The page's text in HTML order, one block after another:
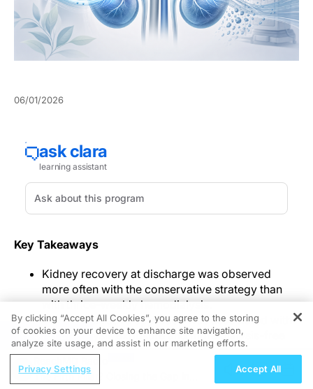
06/01/2026
Key Takeaways
Kidney recovery at discharge was observed
more often with the conservative strategy than
with thrice-weekly hemodialysis.
The conservative approach was associated with
lower dialysis exposure and more dialysis-free
time during early follow-up.
Serious adverse events were uncommon,
dialysis-associated hypotension was reported
REGISTER
The Fifth Pillar? Closing the Gap in
By clicking “Accept All Cookies”, you agree to the storing
of cookies on your device to enhance site navigation,
analyze site usage, and assist in our marketing efforts.
Privacy Settings Accept All